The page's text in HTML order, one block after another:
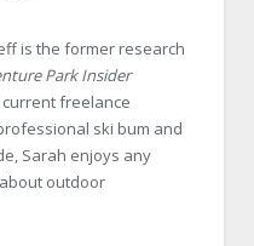
is the former research
Park Insider
freelance
ski bum and
Sarah enjoys any
outdoor